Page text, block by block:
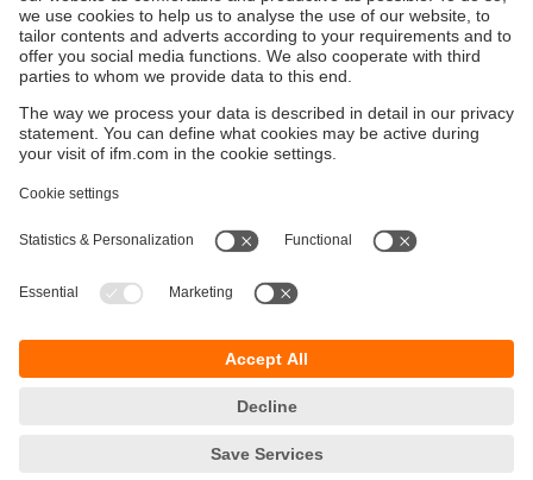
O3 Developer's Portal
Sustainability
Warranty policy
Locations (EN)
Privacy policy
Cookies
ifm electronic (Ireland) Ltd.
No. 7, The Courtyard
Clondalkin